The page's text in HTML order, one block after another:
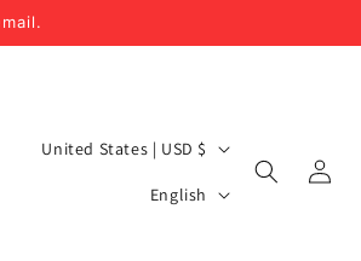
C
United States | USD $
LEnglish
Log
in